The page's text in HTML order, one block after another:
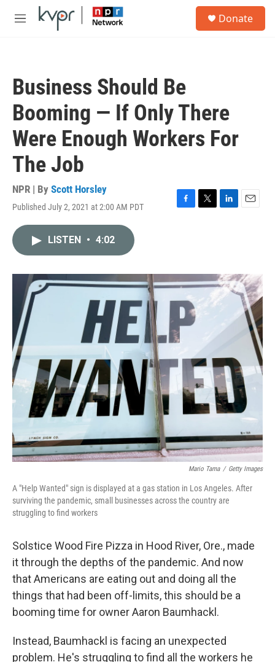
Skip to main content
M
Donate
Business Should Be
Booming — If Only There
Were Enough Workers For
The Job
NPR | By Scott Horsley
Published July 2, 2021 at 2:00 AM PDT
F
o
k
T
r
L
I
n
E
LISTEN • 4:02
Mario Tama / Getty Images
A "Help Wanted" sign is displayed at a gas station in Los Angeles. After
surviving the pandemic, small businesses across the country are
struggling to find workers
Solstice Wood Fire Pizza in Hood River, Ore., made
it through the depths of the pandemic. And now
that Americans are eating out and doing all the
things that had been off-limits, this should be a
booming time for owner Aaron Baumhackl.
Instead, Baumhackl is facing an unexpected
problem. He's struggling to find all the workers he